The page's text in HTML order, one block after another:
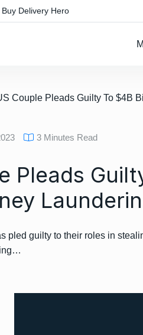
Delivery Hero
3 Minutes Read
Pleads
pled guilty to their roles in